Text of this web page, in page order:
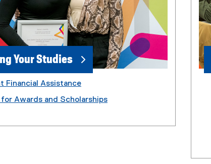
Your Studies
Financial Assistance
for Awards and Scholarships